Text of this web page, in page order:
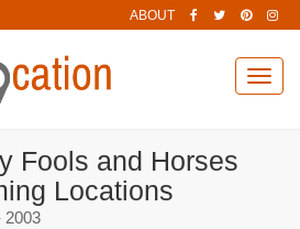
ABOUT
Fools and Horses
Locations
2003